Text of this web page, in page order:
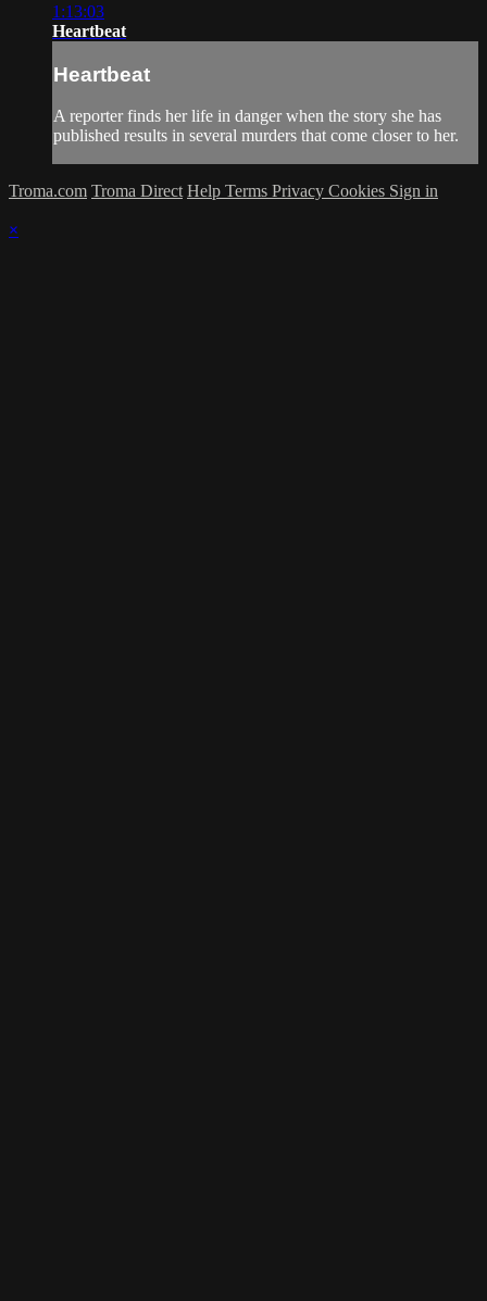
1:13:03
Heartbeat
Heartbeat
A reporter finds her life in danger when the story she has
published results in several murders that come closer to her.
Troma.com Troma Direct Help Terms Privacy Cookies Sign in
×